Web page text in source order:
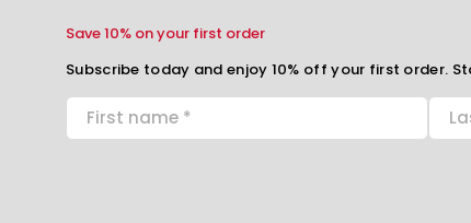
Save 10% on your first order
Subscribe today and enjoy 10% off your first order.